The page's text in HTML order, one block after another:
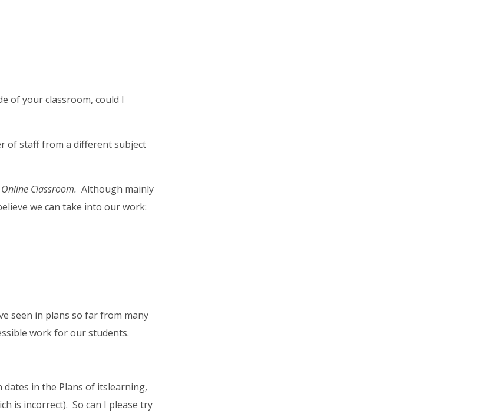
of your classroom, could I
of staff from a different subject
Classroom. Although mainly
we can take into our work:
seen in plans so far from many
work for our students.
dates in the Plans of itslearning,
is incorrect). So can I please try